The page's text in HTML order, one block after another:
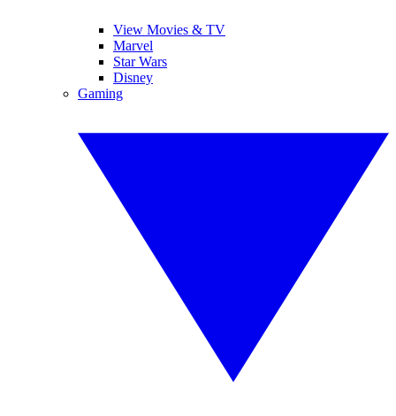
View Movies & TV
Marvel
Star Wars
Disney
Gaming